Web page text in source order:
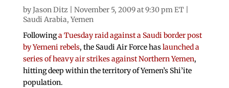
byJason Ditz | November 5, 2009 at 9:30 pm ET |
Saudi Arabia, Yemen
Followinga Tuesday raid against a Saudi border post
by Yemeni rebels, the Saudi Air Force haslaunched a
series of heavy air strikes against Northern Yemen,
hitting deep within the territory of Yemen’s Shi’ite
population.